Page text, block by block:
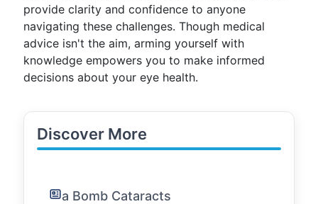
provide clarity and confidence to anyone
navigating these challenges. Though medical
advice isn't the aim, arming yourself with
knowledge empowers you to make informed
decisions about your eye health.
Discover More
a Bomb Cataracts